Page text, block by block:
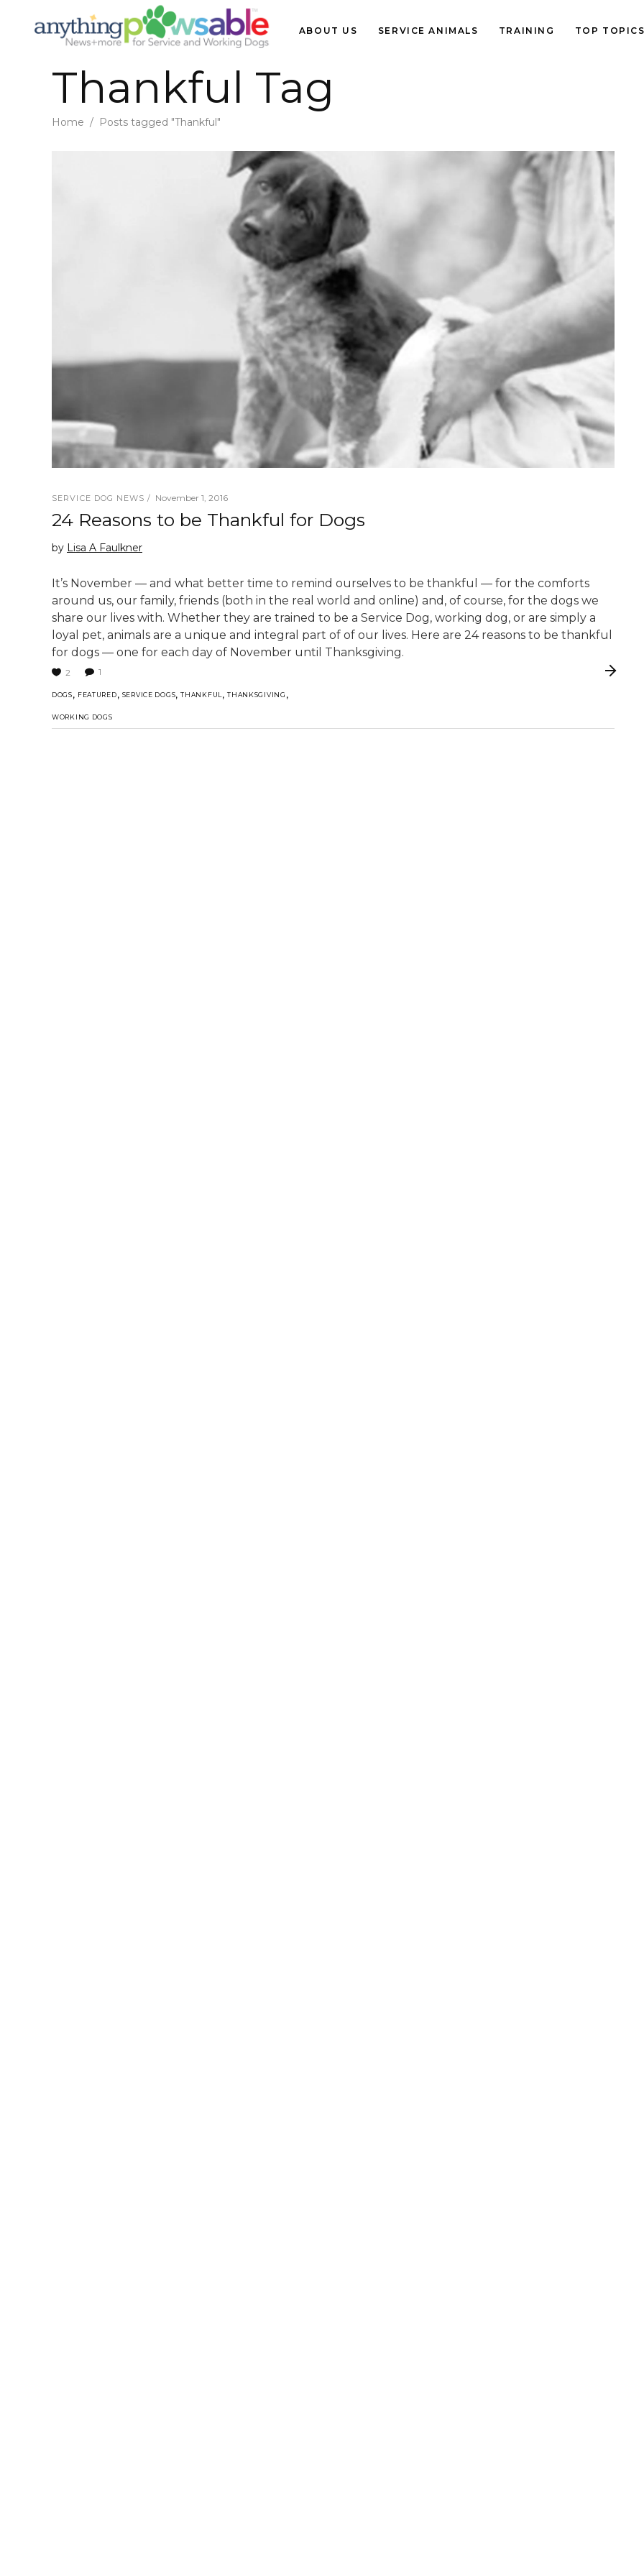
ABOUT US SERVICE ANIMALS TRAINING TOP TOPICS
Thankful Tag
Home / Posts tagged "Thankful"
SERVICE DOG NEWS November 1, 2016
24 Reasons to be Thankful for Dogs
by Lisa A Faulkner
It’s November — and what better time to remind ourselves to be thankful — for the comforts
around us, our family, friends (both in the real world and online) and, of course, for the dogs we
share our lives with. Whether they are trained to be a Service Dog, working dog, or are simply a
loyal pet, animals are a unique and integral part of of our lives. Here are 24 reasons to be thankful
for dogs — one for each day of November until Thanksgiving.
2 1
DOGS, FEATURED, SERVICE DOGS,THANKFUL ,THANKSGIVING ,
WORKING DOGS